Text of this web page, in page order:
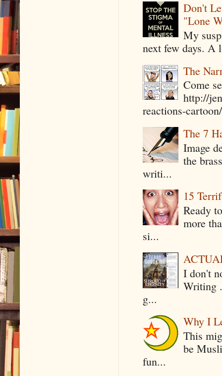
Don't
"Lone
My
next few days. A
The
Come
http://
reactions-
The 7
Image
the
writi...
15
Ready
more
si...
I don't
Writing
g...
Why I
This
be
fun...